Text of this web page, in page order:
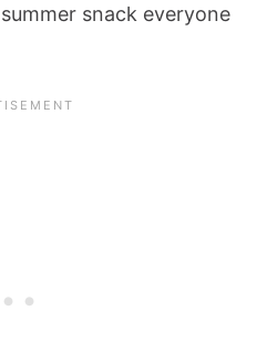
snack everyone